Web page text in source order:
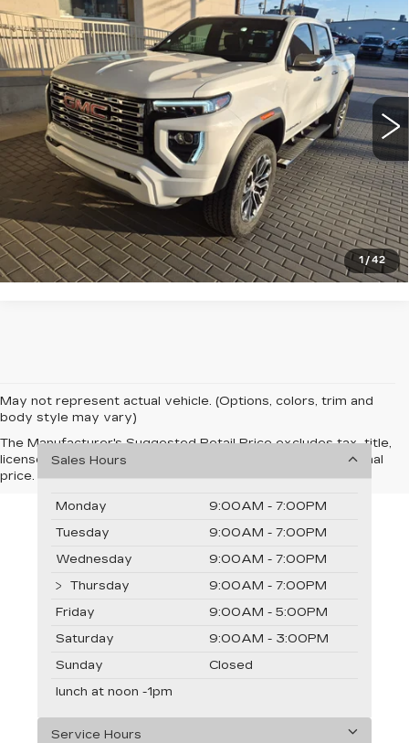
1 /42
DENALI
VIN:1GTP6FEK5P1156498Stock: 13903 Model: T4F43
14239 mi Ext.
$44,993
SALE PRICE
START BUYING PROCESS
CLICK TO CALL
May not represent actual vehicle. (Options, colors, trim and
body style may vary)
The Manufacturer's Suggested Retail Price excludes tax, title,
license, dealer fees and optional equipment. Dealer sets final
price.
Sales Hours
Monday
9:00AM - 7:00PM
Tuesday
9:00AM - 7:00PM
Wednesday
9:00AM - 7:00PM
Thursday
9:00AM - 7:00PM
Friday
9:00AM - 5:00PM
Saturday
9:00AM - 3:00PM
Sunday
Closed
lunch at noon -1pm
Service Hours